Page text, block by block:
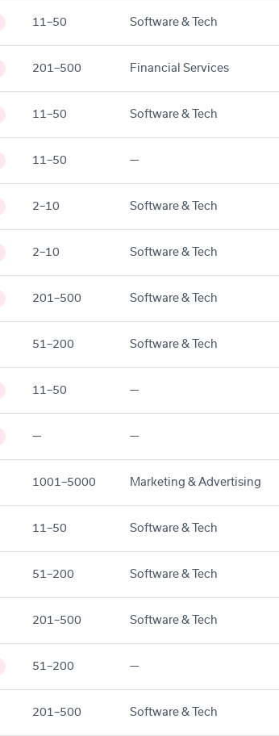
11–50 Software & Tech
201–500 Financial Services
11–50 Software & Tech
11–50 —
2–10 Software & Tech
2–10 Software & Tech
201–500 Software & Tech
51–200 Software & Tech
11–50 —
— —
1001–5000 Marketing & Advertising
11–50 Software & Tech
51–200 Software & Tech
201–500 Software & Tech
51–200 —
201–500 Software & Tech